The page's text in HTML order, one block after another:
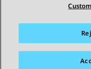
Sitemap Terms of use